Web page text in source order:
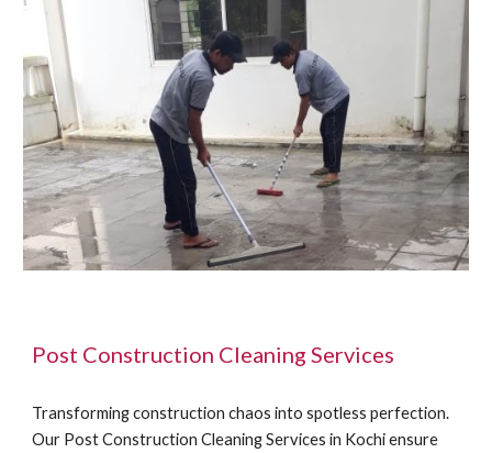
Post Construction Cleaning Services
Transforming construction chaos into spotless perfection.
Our Post Construction Cleaning Services in Kochi ensure